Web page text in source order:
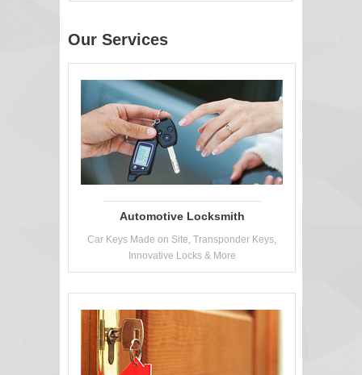
Our Services
Automotive Locksmith
Car Keys Made on Site, Transponder Keys,
Innovative Locks & More